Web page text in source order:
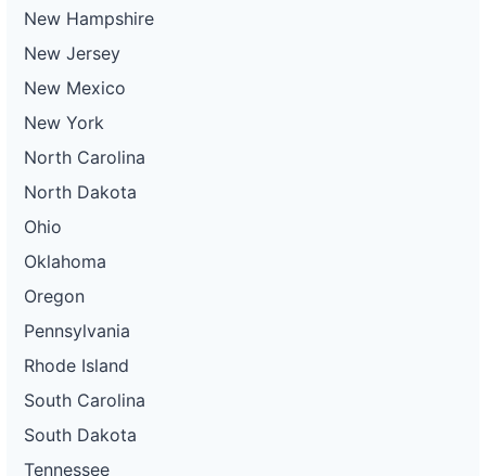
New Hampshire
New Jersey
New Mexico
New York
North Carolina
North Dakota
Ohio
Oklahoma
Oregon
Pennsylvania
Rhode Island
South Carolina
South Dakota
Tennessee